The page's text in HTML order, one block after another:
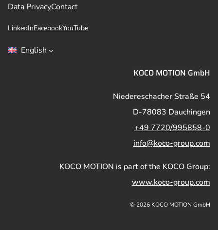
Data PrivacyContact
LinkedInFacebookYouTube
English
KOCO MOTION GmbH
Niedereschacher Straße 54
D-78083 Dauchingen
+49 7720/995858-0
info@koco-group.com
KOCO MOTION is part of the KOCO Group:
www.koco-group.com
© 2026 KOCO MOTION GmbH